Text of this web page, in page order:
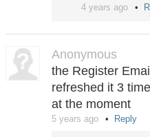
4 years ago
Anonymous
the Register
refreshed it 3
at the moment
5 years ago Reply